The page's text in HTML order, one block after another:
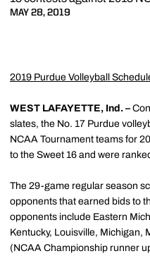
MAY 28, 2019
2019 Purdue Volleyball
WEST LAFAYETTE, Ind. –
slates, the No. 17 Purdue
NCAA Tournament teams for
to the Sweet 16 and were
The 29-game regular season
opponents that earned bids to
opponents include Eastern
Kentucky, Louisville, Michigan,
(NCAA Championship runner